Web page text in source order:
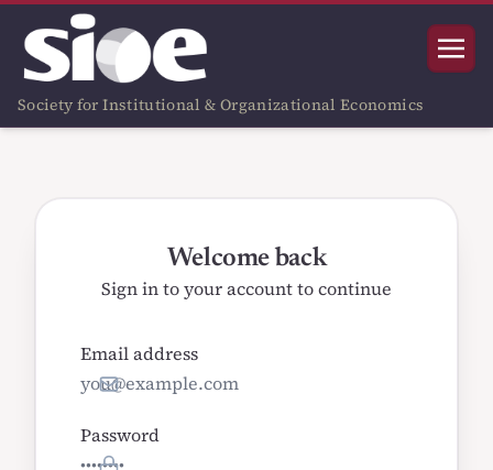
Society for Institutional & Organizational Economics
Welcome back
Sign in to your account to continue
Email address
Password